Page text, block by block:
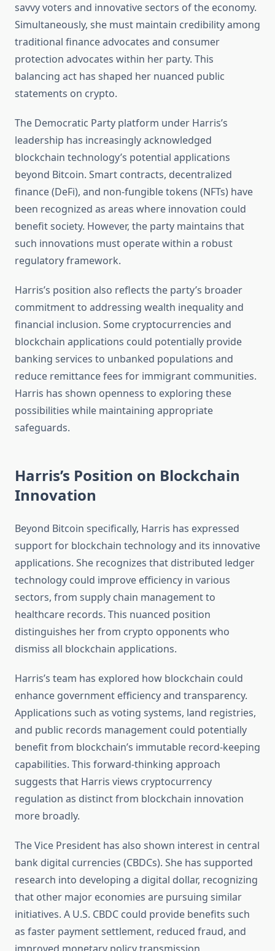
savvy voters and innovative sectors of the economy.
Simultaneously, she must maintain credibility among
traditional finance advocates and consumer
protection advocates within her party. This
balancing act has shaped her nuanced public
statements on crypto.
The Democratic Party platform under Harris’s
leadership has increasingly acknowledged
blockchain technology’s potential applications
beyond Bitcoin. Smart contracts, decentralized
finance (DeFi), and non-fungible tokens (NFTs) have
been recognized as areas where innovation could
benefit society. However, the party maintains that
such innovations must operate within a robust
regulatory framework.
Harris’s position also reflects the party’s broader
commitment to addressing wealth inequality and
financial inclusion. Some cryptocurrencies and
blockchain applications could potentially provide
banking services to unbanked populations and
reduce remittance fees for immigrant communities.
Harris has shown openness to exploring these
possibilities while maintaining appropriate
safeguards.
Harris’s Position on Blockchain
Innovation
Beyond Bitcoin specifically, Harris has expressed
support for blockchain technology and its innovative
applications. She recognizes that distributed ledger
technology could improve efficiency in various
sectors, from supply chain management to
healthcare records. This nuanced position
distinguishes her from crypto opponents who
dismiss all blockchain applications.
Harris’s team has explored how blockchain could
enhance government efficiency and transparency.
Applications such as voting systems, land registries,
and public records management could potentially
benefit from blockchain’s immutable record-keeping
capabilities. This forward-thinking approach
suggests that Harris views cryptocurrency
regulation as distinct from blockchain innovation
more broadly.
The Vice President has also shown interest in central
bank digital currencies (CBDCs). She has supported
research into developing a digital dollar, recognizing
that other major economies are pursuing similar
initiatives. A U.S. CBDC could provide benefits such
as faster payment settlement, reduced fraud, and